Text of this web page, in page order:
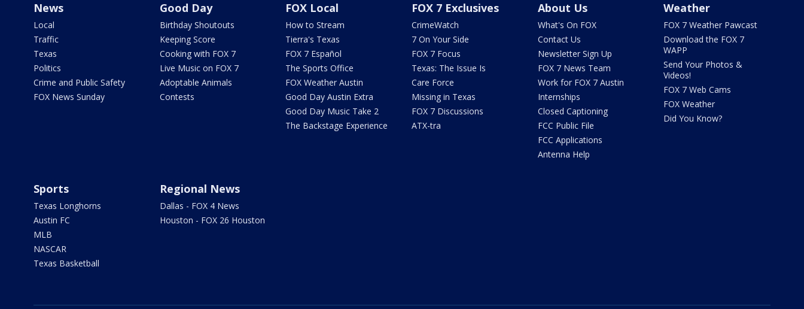
News
Local
Traffic
Texas
Politics
Crime and Public Safety
FOX News Sunday
Good Day
Birthday Shoutouts
Keeping Score
Cooking with FOX 7
Live Music on FOX 7
Adoptable Animals
Contests
FOX Local
How to Stream
Tierra's Texas
FOX 7 Español
The Sports Office
FOX Weather Austin
Good Day Austin Extra
Good Day Music Take 2
The Backstage Experience
FOX 7 Exclusives
CrimeWatch
7 On Your Side
FOX 7 Focus
Texas: The Issue Is
Care Force
Missing in Texas
FOX 7 Discussions
ATX-tra
About Us
What's On FOX
Contact Us
Newsletter Sign Up
FOX 7 News Team
Work for FOX 7 Austin
Internships
Closed Captioning
FCC Public File
FCC Applications
Antenna Help
Weather
FOX 7 Weather Pawcast
Download the FOX 7
WAPP
Send Your Photos &
Videos!
FOX 7 Web Cams
FOX Weather
Did You Know?
Sports
Texas Longhorns
Austin FC
MLB
NASCAR
Texas Basketball
Regional News
Dallas - FOX 4 News
Houston - FOX 26 Houston